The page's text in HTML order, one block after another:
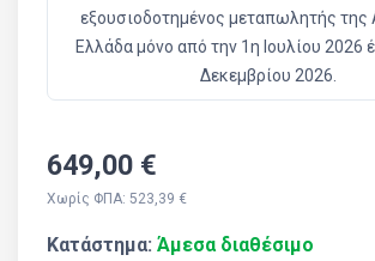
εξουσιοδοτημένος μεταπωλητής της
Ελλάδα μόνο από την 1η Ιουλίου 2026
Δεκεμβρίου 2026.
649,00 €
Χωρίς ΦΠΑ: 523,39 €
Κατάστημα: Άμεσα διαθέσιμο